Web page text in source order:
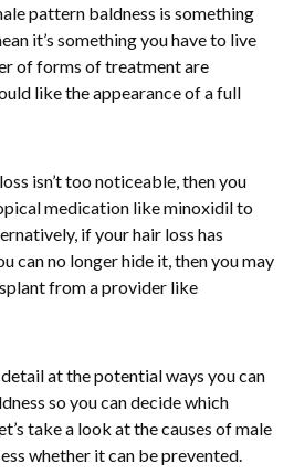
pattern baldness is something
it’s something you have to live
of forms of treatment are
like the appearance of a full
isn’t too noticeable, then you
medication like minoxidil to
if your hair loss has
can no longer hide it, then you may
from a provider like
at the potential ways you can
so you can decide which
take a look at the causes of male
whether it can be prevented.